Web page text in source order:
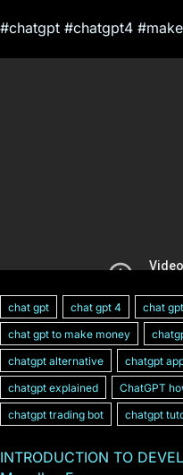
#chatgpt #chatgpt4
chat gpt chat gpt 4
chat
chat gpt to make money
chatgpt alternative
chatgpt
chatgpt explained
ChatGPT
chatgpt trading bot
chatgpt
INTRODUCTION TO